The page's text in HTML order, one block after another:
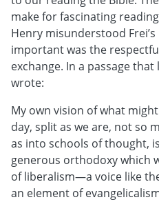
make for fascinating
Henry misunderstood
important was the
exchange. In a passage
wrote:
My own vision of what
day, split as we are, not so
as into schools of thought,
generous orthodoxy which
of liberalism—a voice like
an element of